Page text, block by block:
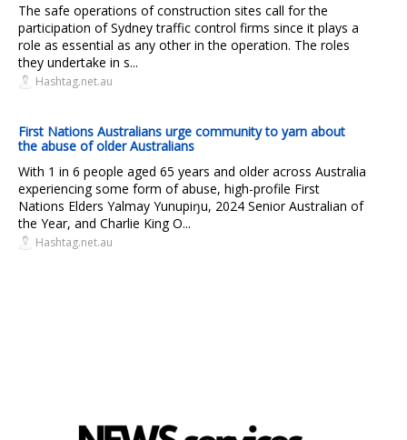
The safe operations of construction sites call for the
participation of Sydney traffic control firms since it plays a
role as essential as any other in the operation. The roles
they undertake in s...
Hashtag.net.au
First Nations Australians urge community to yarn about
the abuse of older Australians
With 1 in 6 people aged 65 years and older across Australia
experiencing some form of abuse, high-profile First
Nations Elders Yalmay Yunupiŋu, 2024 Senior Australian of
the Year, and Charlie King O...
Hashtag.net.au